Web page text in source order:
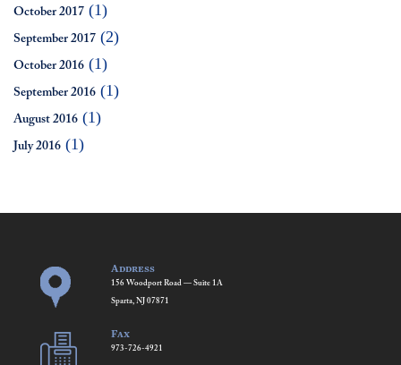
October 2017 (1)
September 2017 (2)
October 2016 (1)
September 2016 (1)
August 2016 (1)
July 2016 (1)
Address
156 Woodport Road — Suite 1A
Sparta, NJ 07871
Fax
973-726-4921